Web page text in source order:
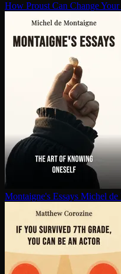
How Proust Can Change
Montaigne's Essays Michel de